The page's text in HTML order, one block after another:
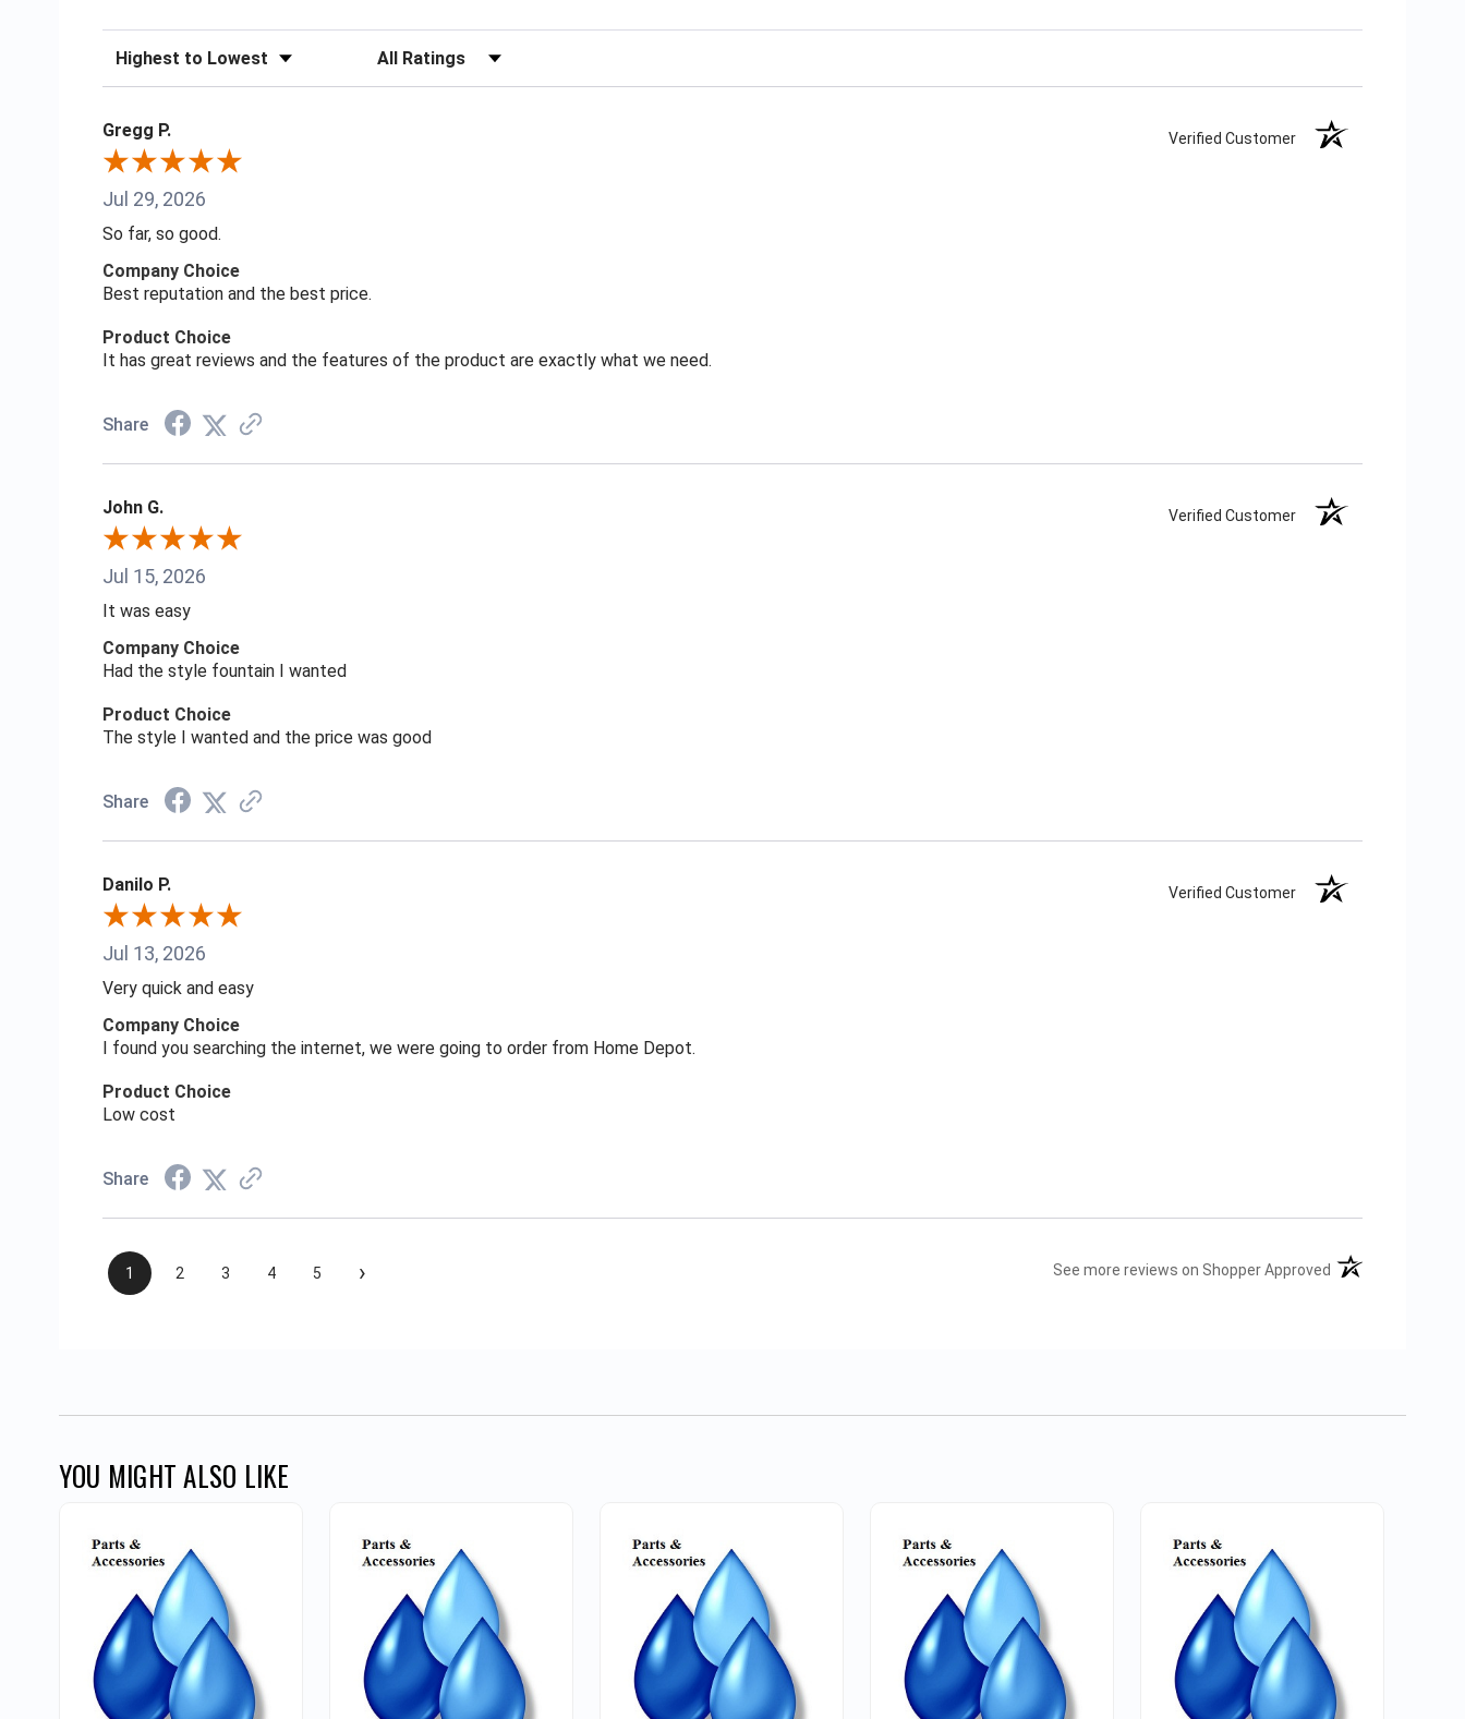
Sort Reviews Filter Reviews by Rating
Gregg P. Verified Customer
Jul 29, 2026
So far, so good.
Company Choice
Best reputation and the best price.
Product Choice
It has great reviews and the features of the product are exactly what we need.
Share
John G. Verified Customer
Jul 15, 2026
It was easy
Company Choice
Had the style fountain I wanted
Product Choice
The style I wanted and the price was good
Share
Danilo P. Verified Customer
Jul 13, 2026
Very quick and easy
Company Choice
I found you searching the internet, we were going to order from Home Depot.
Product Choice
Low cost
Share
1 2 3 4 5 › See more reviews on Shopper Approved (opens in a new
YOU MIGHT ALSO LIKE